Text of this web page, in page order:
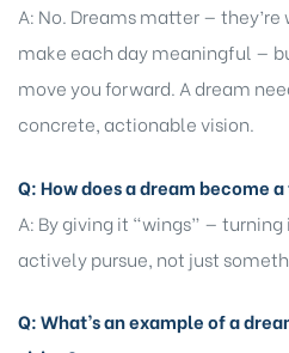
A: No. Dreams matter —
make each day meaningful —
move you forward. A dream
concrete, actionable vision.
Q: How does a dream become
A: By giving it “wings” —
actively pursue, not just
Q: What’s an example of a